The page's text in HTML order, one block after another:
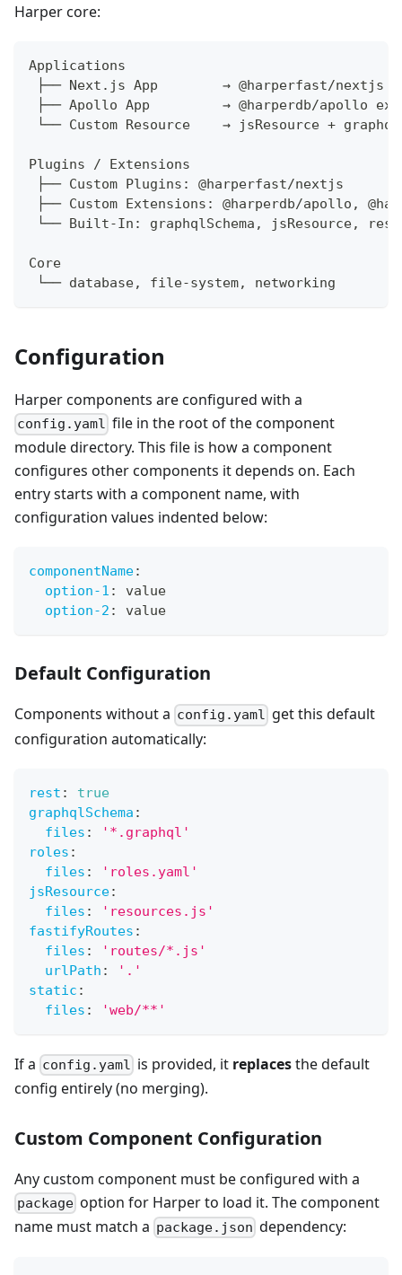
Harper core:
Applications
├── Next.js App        → @harperfast/nextjs
├── Apollo App         → @harperdb/apollo
└── Custom Resource    → jsResource +
Plugins / Extensions
├── Custom Plugins: @harperfast/nextjs
├── Custom Extensions: @harperdb/apollo,
└── Built-In: graphqlSchema, jsResource,
Core
└── database, file-system, networking
Configuration
Harper components are configured with a
config.yaml file in the root of the component
module directory. This file is how a component
configures other components it depends on. Each
entry starts with a component name, with
configuration values indented below:
componentName:
option-1 :
value
option-2 : value
Default Configuration
Components without a config.yaml get this default
configuration automatically:
rest :
true
graphqlSchema :
files :
'*.graphql'
roles :
files :
'roles.yaml'
jsResource:
files :
'resources.js'
fastifyRoutes :
files :
'routes/*.js'
urlPath :
'.'
static :
files : 'web/**'
If a config.yaml is provided, it replacesthe default
config entirely (no merging).
Custom Component Configuration
Any custom component must be configured with a
package option for Harper to load it. The component
name must match a package.json dependency: